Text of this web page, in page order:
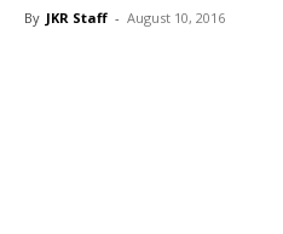
By JKR Staff - August 10, 2016